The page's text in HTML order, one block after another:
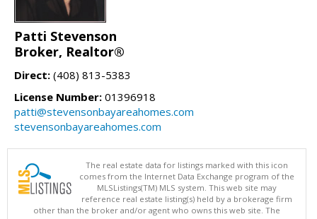
Patti Stevenson
Broker, Realtor®
Direct: (408) 813-5383
License Number: 01396918
patti@stevensonbayareahomes.com
stevensonbayareahomes.com
The real estate data for listings marked with this icon
comes from the Internet Data Exchange program of the
MLSListings(TM) MLS system. This web site may
reference real estate listing(s) held by a brokerage firm
other than the broker and/or agent who owns this web site. The